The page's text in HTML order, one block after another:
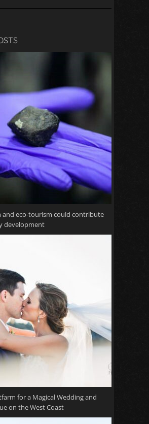
and eco-tourism could contribute
development
for a Magical Wedding and
on the West Coast